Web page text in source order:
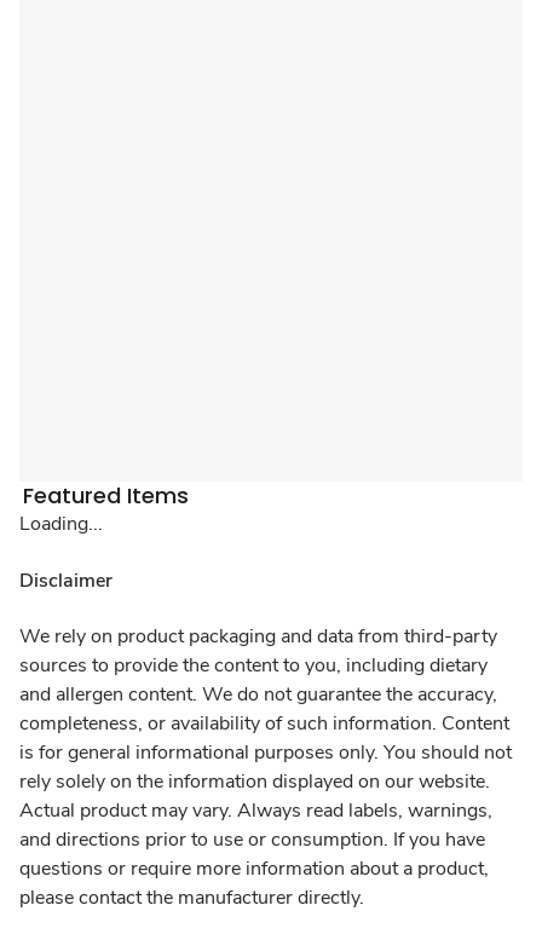
Featured Items
Loading...
Disclaimer
We rely on product packaging and data from third-party
sources to provide the content to you, including dietary
and allergen content. We do not guarantee the accuracy,
completeness, or availability of such information. Content
is for general informational purposes only. You should not
rely solely on the information displayed on our website.
Actual product may vary. Always read labels, warnings,
and directions prior to use or consumption. If you have
questions or require more information about a product,
please contact the manufacturer directly.